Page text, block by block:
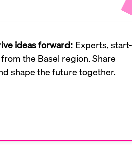
ideas forward: Experts,
the Basel region. Share
shape the future together.